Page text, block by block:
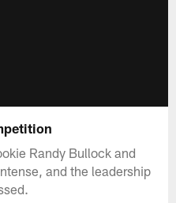
Randy Bullock and
and the leadership